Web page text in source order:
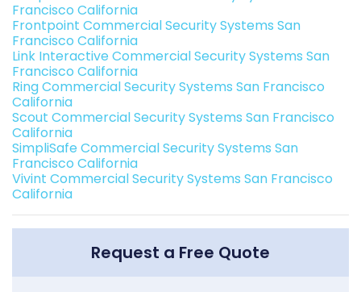
Francisco California
Frontpoint Commercial Security Systems San
Francisco California
Link Interactive Commercial Security Systems San
Francisco California
Ring Commercial Security Systems San Francisco
California
Scout Commercial Security Systems San Francisco
California
SimpliSafe Commercial Security Systems San
Francisco California
Vivint Commercial Security Systems San Francisco
California
Request a Free Quote